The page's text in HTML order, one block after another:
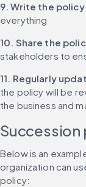
9. Write the
everything
10. Share the
stakeholders to
11. Regularly
the policy will be
the business and
Succession
Below is an
organization can
policy: